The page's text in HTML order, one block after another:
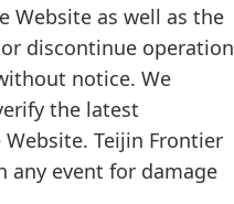
Website as well as the
discontinue operation
notice. We
the latest
Teijin Frontier
any event for damage